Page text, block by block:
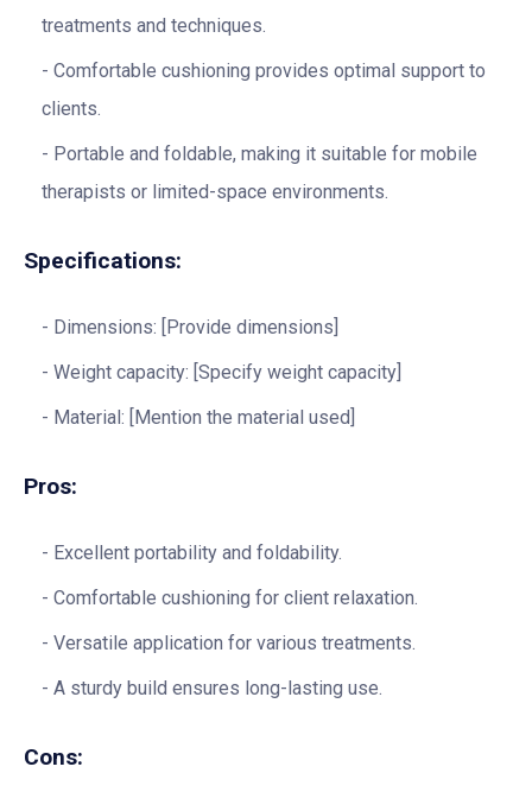
treatments and techniques.
Comfortable cushioning provides optimal support to
clients.
Portable and foldable, making it suitable for mobile
therapists or limited-space environments.
Specifications:
Dimensions: [Provide dimensions]
Weight capacity: [Specify weight capacity]
Material: [Mention the material used]
Pros:
Excellent portability and foldability.
Comfortable cushioning for client relaxation.
Versatile application for various treatments.
A sturdy build ensures long-lasting use.
Cons: